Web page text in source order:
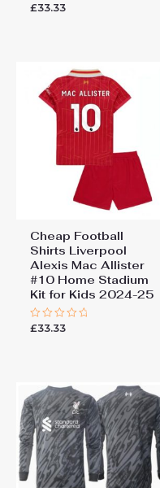
Rated
£33.33
Cheap Football
Shirts Liverpool
Alexis Mac Allister
#10 Home Stadium
Kit for Kids 2024-25
Rated
£33.33